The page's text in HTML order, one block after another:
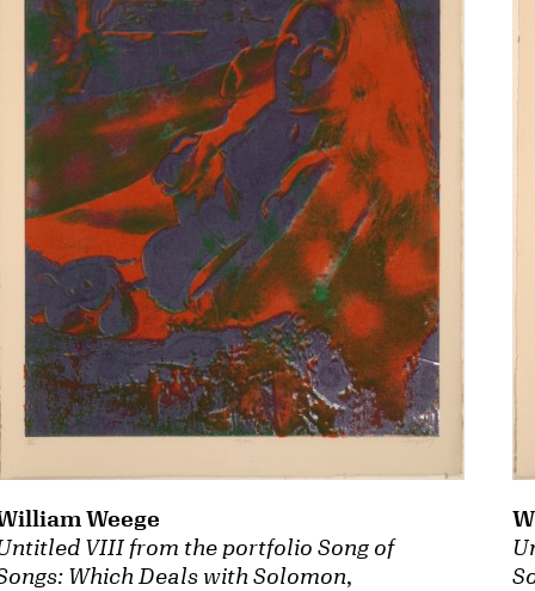
VIII from the portfolio Song of
Which Deals with Solomon,
Weege